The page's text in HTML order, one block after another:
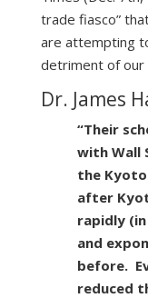
trade fiasco”
are attempting
detriment of our
Dr. James
“Their
with Wall
the
after
rapidly
and
before.
reduced